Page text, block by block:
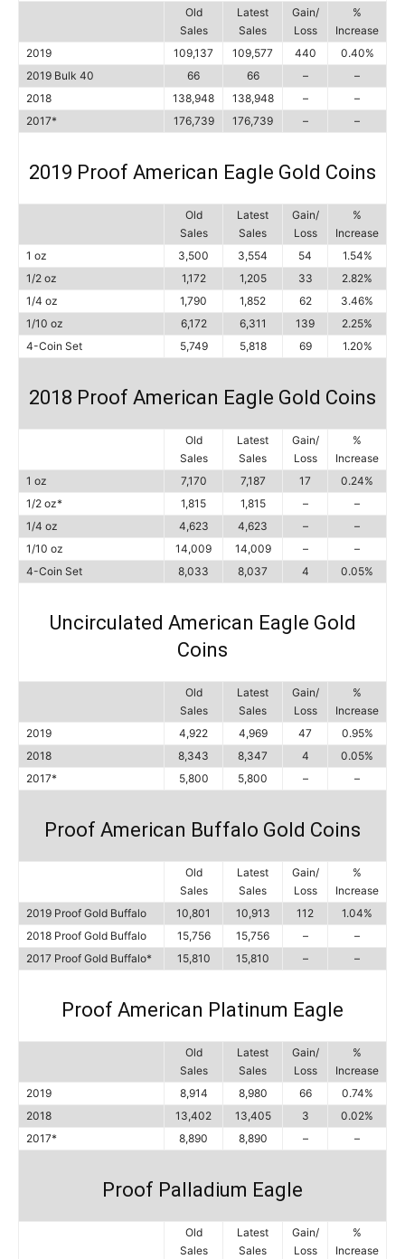
Old
Sales
Latest
Sales
Gain/
Loss
%
Increase
2019
109,137 109,577 440
0.40%
2019 Bulk 40
66 66 –
–
2018
138,948 138,948 –
–
2017*
176,739 176,739 – –
2019 Proof American Eagle Gold Coins
Old
Sales
Latest
Sales
Gain/
Loss
%
Increase
1 oz
3,500 3,554 54
1.54%
1/2 oz
1,172 1,205 33
2.82%
1/4 oz
1,790 1,852 62
3.46%
1/10 oz
6,172 6,311 139
2.25%
4-Coin Set
5,749 5,818 69 1.20%
2018 Proof American Eagle Gold Coins
Old
Sales
Latest
Sales
Gain/
Loss
%
Increase
1 oz
7,170 7,187 17
0.24%
1/2 oz*
1,815 1,815 –
–
1/4 oz
4,623 4,623 –
–
1/10 oz
14,009 14,009 –
–
4-Coin Set
8,033 8,037 4 0.05%
Uncirculated American Eagle Gold
Coins
Old
Sales
Latest
Sales
Gain/
Loss
%
Increase
2019
4,922 4,969 47
0.95%
2018
8,343 8,347 4
0.05%
2017*
5,800 5,800 – –
Proof American Buffalo Gold Coins
Old
Sales
Latest
Sales
Gain/
Loss
%
Increase
2019 Proof Gold Buffalo
10,801 10,913 112
1.04%
2018 Proof Gold Buffalo
15,756 15,756 –
–
2017 Proof Gold Buffalo*
15,810 15,810 – –
Proof American Platinum Eagle
Old
Sales
Latest
Sales
Gain/
Loss
%
Increase
2019
8,914 8,980 66
0.74%
2018
13,402 13,405 3
0.02%
2017*
8,890 8,890 – –
Proof Palladium Eagle
Old
Sales
Latest
Sales
Gain/
Loss
%
Increase